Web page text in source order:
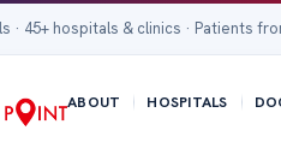
· 45+ hospitals & clinics · Patients
ABOUT HOSPITALS